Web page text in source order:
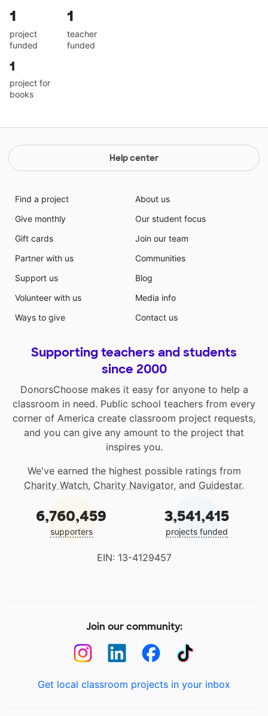
1
project
funded
1
teacher
funded
1
project for
books
Help center
Find a project
Give monthly
Gift cards
Partner with us
Support us
Volunteer with us
Ways to give
About us
Our student focus
Join our team
Communities
Blog
Media info
Contact us
Supporting teachers and students
since 2000
DonorsChoose makes it easy for anyone to help a
classroom in need. Public school teachers from every
corner of America create classroom project requests,
and you can give any amount to the project that
inspires you.
We've earned the highest possible ratings from
Charity Watch, Charity Navigator, and Guidestar.
6,760,459
supporters
3,541,415
projects funded
EIN: 13-4129457
Join our community:
Get local classroom projects in your inbox